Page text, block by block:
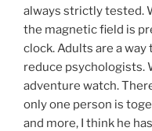
always strictly tested.
the magnetic field is
clock. Adults are a
reduce psychologists.
adventure watch.
only one person is
and more, I think he